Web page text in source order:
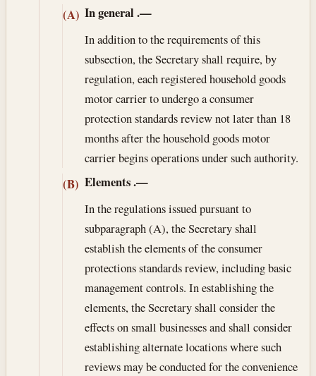
(A) In general .—
In addition to the requirements of this
subsection, the Secretary shall require, by
regulation, each registered household goods
motor carrier to undergo a consumer
protection standards review not later than 18
months after the household goods motor
carrier begins operations under such authority.
(B) Elements.—
In the regulations issued pursuant to
subparagraph (A), the Secretary shall
establish the elements of the consumer
protections standards review, including basic
management controls. In establishing the
elements, the Secretary shall consider the
effects on small businesses and shall consider
establishing alternate locations where such
reviews may be conducted for the convenience